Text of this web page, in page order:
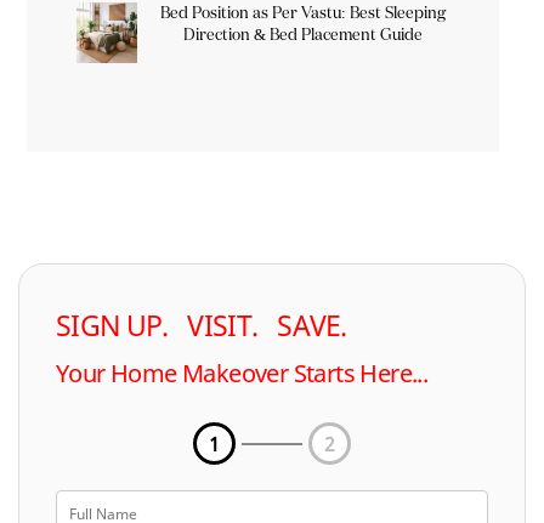
Bed Position as Per Vastu: Best Sleeping
Direction & Bed Placement Guide
SIGN UP. VISIT. SAVE.
Your Home Makeover Starts Here...
1 2